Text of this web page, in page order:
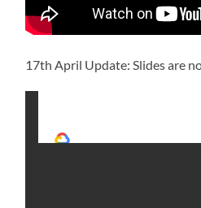
17th April Update: Slides are